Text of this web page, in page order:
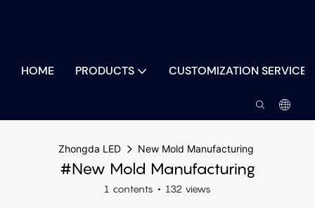
HOME PRODUCTS CUSTOMIZATION SERVICES
Zhongda LED New Mold Manufacturing
#New Mold Manufacturing
1 contents 132 views